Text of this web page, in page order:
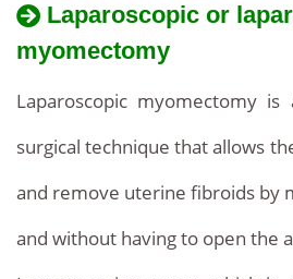
Laparoscopic or
myomectomy
Laparoscopic myomectomy
surgical technique that allows
and remove uterine fibroids by
and without having to open the